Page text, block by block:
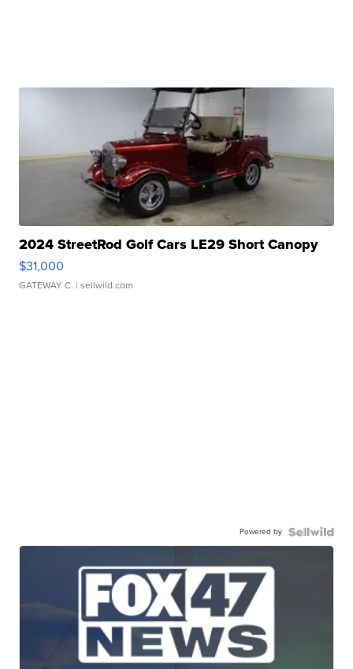
2024 StreetRod Golf Cars LE29 Short Canopy
$31,000
GATEWAY C. | sellwild.com
Powered by